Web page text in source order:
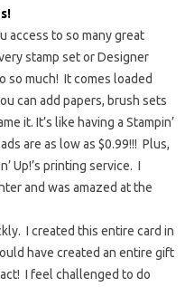
access to so many great
stamp set or Designer
so much! It comes loaded
can add papers, brush sets
it. It’s like having a Stampin’
are as low as $0.99!!! Plus,
Up!’s printing service. I
and was amazed at the
I created this entire card in
have created an entire gift
I feel challenged to do